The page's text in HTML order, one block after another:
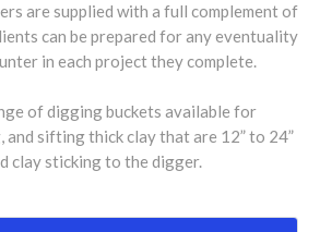
are supplied with a full complement of
can be prepared for any eventuality
in each project they complete.
of digging buckets available for
and sifting thick clay that are 12” to 24”
clay sticking to the digger.